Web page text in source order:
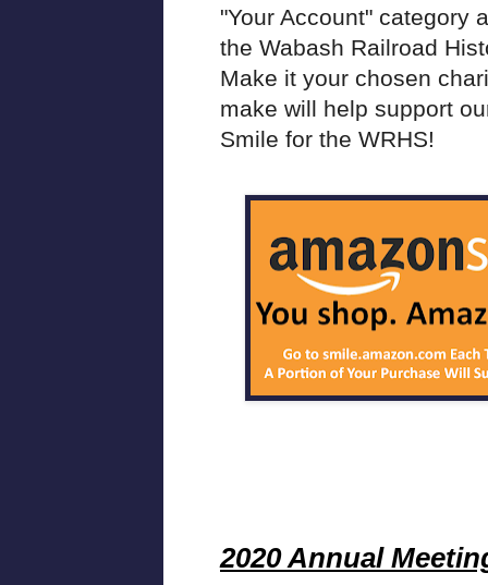
"Your Account" category
the Wabash Railroad
Make it your chosen
make will help support
Smile for the WRHS!
2020 Annual